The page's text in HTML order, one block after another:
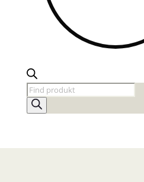
Products
search